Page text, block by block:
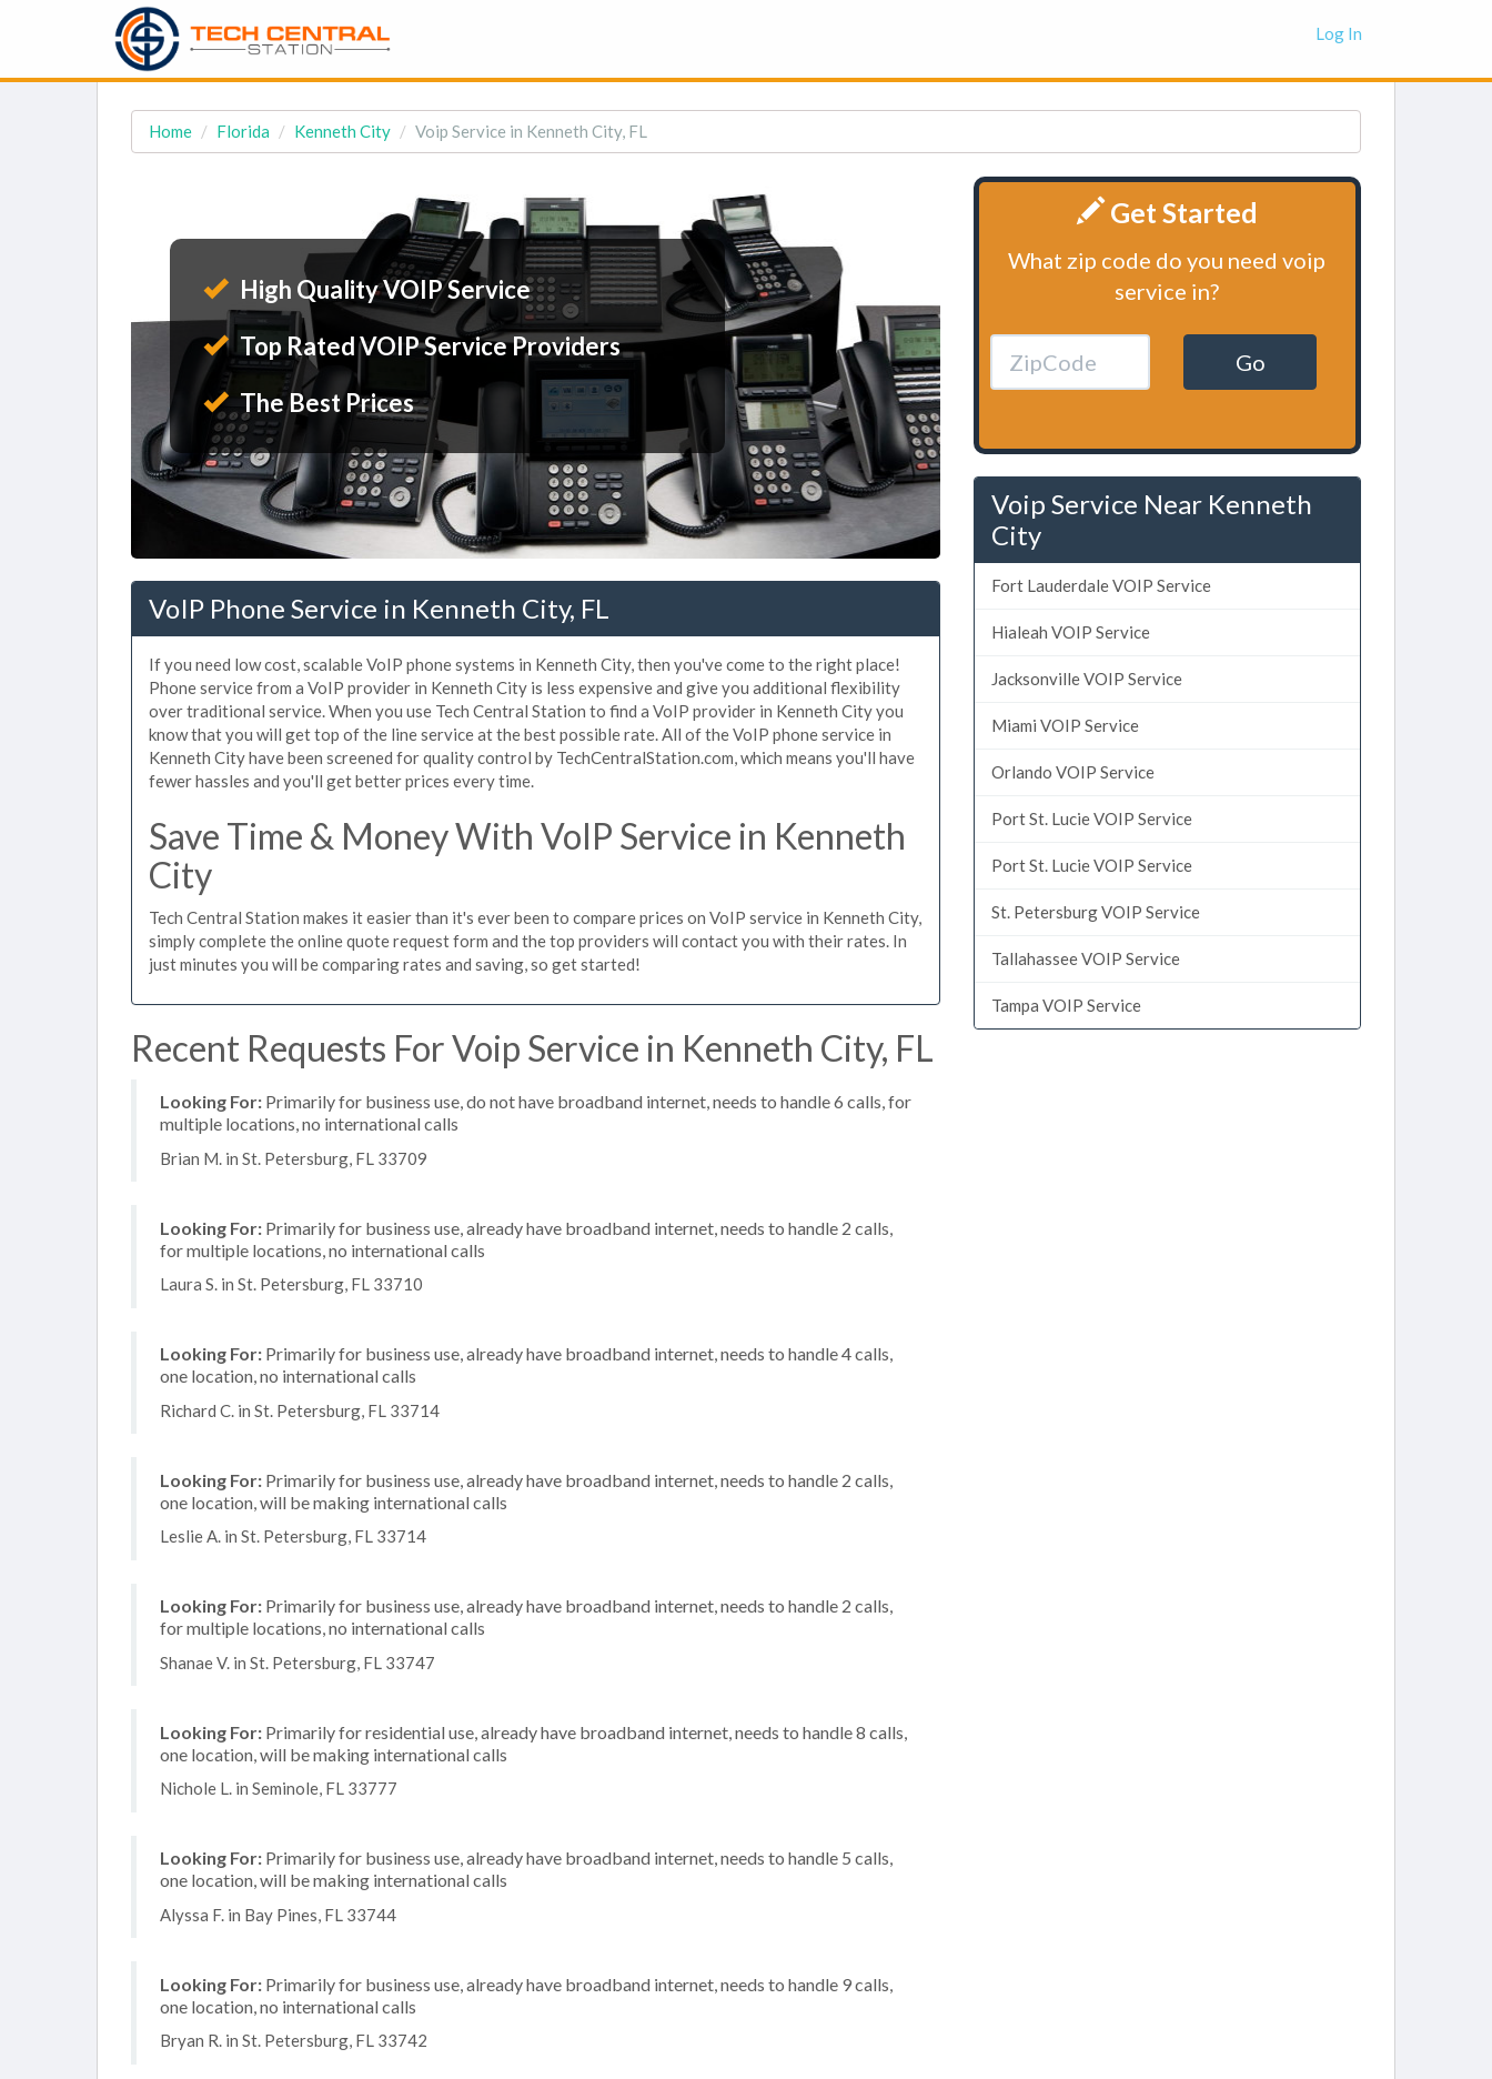
Log In
Home Florida Kenneth City Voip Service in Kenneth City, FL
High Quality VOIP Service
Top Rated VOIP Service Providers
The Best Prices
VoIP Phone Service in Kenneth City, FL
If you need low cost, scalable VoIP phone systems in Kenneth City, then you've come to the right place!
Phone service from a VoIP provider in Kenneth City is less expensive and give you additional flexibility
over traditional service. When you use Tech Central Station to find a VoIP provider in Kenneth City you
know that you will get top of the line service at the best possible rate. All of the VoIP phone service in
Kenneth City have been screened for quality control by TechCentralStation.com, which means you'll have
fewer hassles and you'll get better prices every time.
Save Time & Money With VoIP Service in Kenneth
City
Tech Central Station makes it easier than it's ever been to compare prices on VoIP service in Kenneth City,
simply complete the online quote request form and the top providers will contact you with their rates. In
just minutes you will be comparing rates and saving, so get started!
Recent Requests For Voip Service in Kenneth City, FL
Looking For: Primarily for business use, do not have broadband internet, needs to handle 6 calls, for
multiple locations, no international calls
Brian M. in St. Petersburg, FL 33709
Looking For: Primarily for business use, already have broadband internet, needs to handle 2 calls,
for multiple locations, no international calls
Laura S. in St. Petersburg, FL 33710
Looking For: Primarily for business use, already have broadband internet, needs to handle 4 calls,
one location, no international calls
Richard C. in St. Petersburg, FL 33714
Looking For: Primarily for business use, already have broadband internet, needs to handle 2 calls,
one location, will be making international calls
Leslie A. in St. Petersburg, FL 33714
Looking For: Primarily for business use, already have broadband internet, needs to handle 2 calls,
for multiple locations, no international calls
Shanae V. in St. Petersburg, FL 33747
Looking For: Primarily for residential use, already have broadband internet, needs to handle 8 calls,
one location, will be making international calls
Nichole L. in Seminole, FL 33777
Looking For: Primarily for business use, already have broadband internet, needs to handle 5 calls,
one location, will be making international calls
Alyssa F. in Bay Pines, FL 33744
Looking For: Primarily for business use, already have broadband internet, needs to handle 9 calls,
one location, no international calls
Bryan R. in St. Petersburg, FL 33742
Get Started
What zip code do you need voip
service in?
Go
Voip Service Near Kenneth
City
Fort Lauderdale VOIP Service
Hialeah VOIP Service
Jacksonville VOIP Service
Miami VOIP Service
Orlando VOIP Service
Port St. Lucie VOIP Service
Port St. Lucie VOIP Service
St. Petersburg VOIP Service
Tallahassee VOIP Service
Tampa VOIP Service